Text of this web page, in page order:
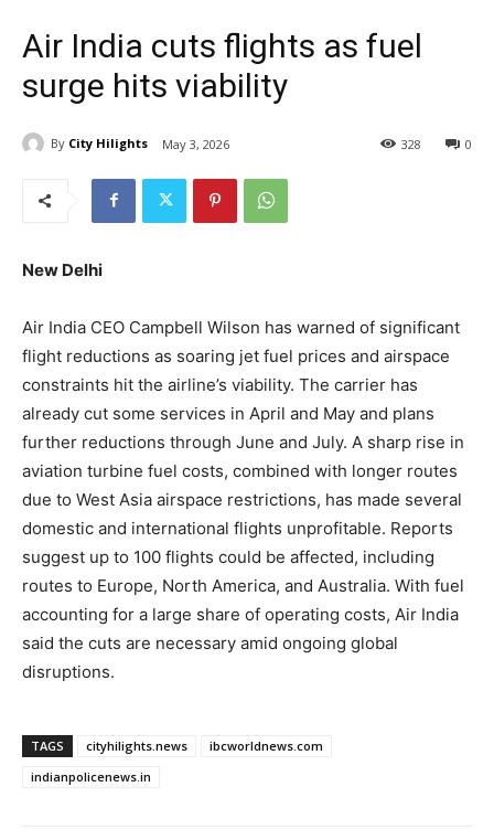
Air India cuts flights as fuel
surge hits viability
By City Hilights May 3, 2026 0
328
New Delhi
Air India CEO Campbell Wilson has warned of significant
flight reductions as soaring jet fuel prices and airspace
constraints hit the airline’s viability. The carrier has
already cut some services in April and May and plans
further reductions through June and July. A sharp rise in
aviation turbine fuel costs, combined with longer routes
due to West Asia airspace restrictions, has made several
domestic and international flights unprofitable. Reports
suggest up to 100 flights could be affected, including
routes to Europe, North America, and Australia. With fuel
accounting for a large share of operating costs, Air India
said the cuts are necessary amid ongoing global
disruptions.
TAGS cityhilights.news
ibcworldnews.com
indianpolicenews.in